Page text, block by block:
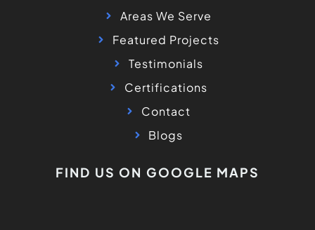
Areas We Serve
Featured Projects
Testimonials
Certifications
Contact
Blogs
FIND US ON GOOGLE MAPS